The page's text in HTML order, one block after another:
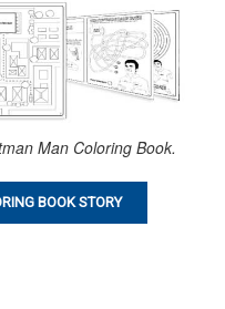
Man Coloring Book.
BOOK STORY